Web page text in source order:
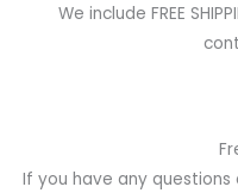
We include FREE
If you have any questions